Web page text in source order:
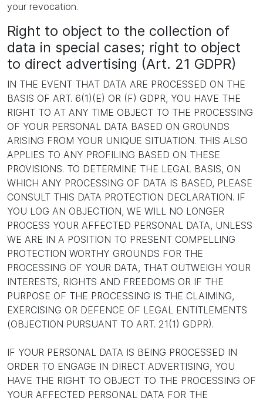
your revocation.
Right to object to the collection of
data in special cases; right to object
to direct advertising (Art. 21 GDPR)
IN THE EVENT THAT DATA ARE PROCESSED ON THE
BASIS OF ART. 6(1)(E) OR (F) GDPR, YOU HAVE THE
RIGHT TO AT ANY TIME OBJECT TO THE PROCESSING
OF YOUR PERSONAL DATA BASED ON GROUNDS
ARISING FROM YOUR UNIQUE SITUATION. THIS ALSO
APPLIES TO ANY PROFILING BASED ON THESE
PROVISIONS. TO DETERMINE THE LEGAL BASIS, ON
WHICH ANY PROCESSING OF DATA IS BASED, PLEASE
CONSULT THIS DATA PROTECTION DECLARATION. IF
YOU LOG AN OBJECTION, WE WILL NO LONGER
PROCESS YOUR AFFECTED PERSONAL DATA, UNLESS
WE ARE IN A POSITION TO PRESENT COMPELLING
PROTECTION WORTHY GROUNDS FOR THE
PROCESSING OF YOUR DATA, THAT OUTWEIGH YOUR
INTERESTS, RIGHTS AND FREEDOMS OR IF THE
PURPOSE OF THE PROCESSING IS THE CLAIMING,
EXERCISING OR DEFENCE OF LEGAL ENTITLEMENTS
(OBJECTION PURSUANT TO ART. 21(1) GDPR).
IF YOUR PERSONAL DATA IS BEING PROCESSED IN
ORDER TO ENGAGE IN DIRECT ADVERTISING, YOU
HAVE THE RIGHT TO OBJECT TO THE PROCESSING OF
YOUR AFFECTED PERSONAL DATA FOR THE